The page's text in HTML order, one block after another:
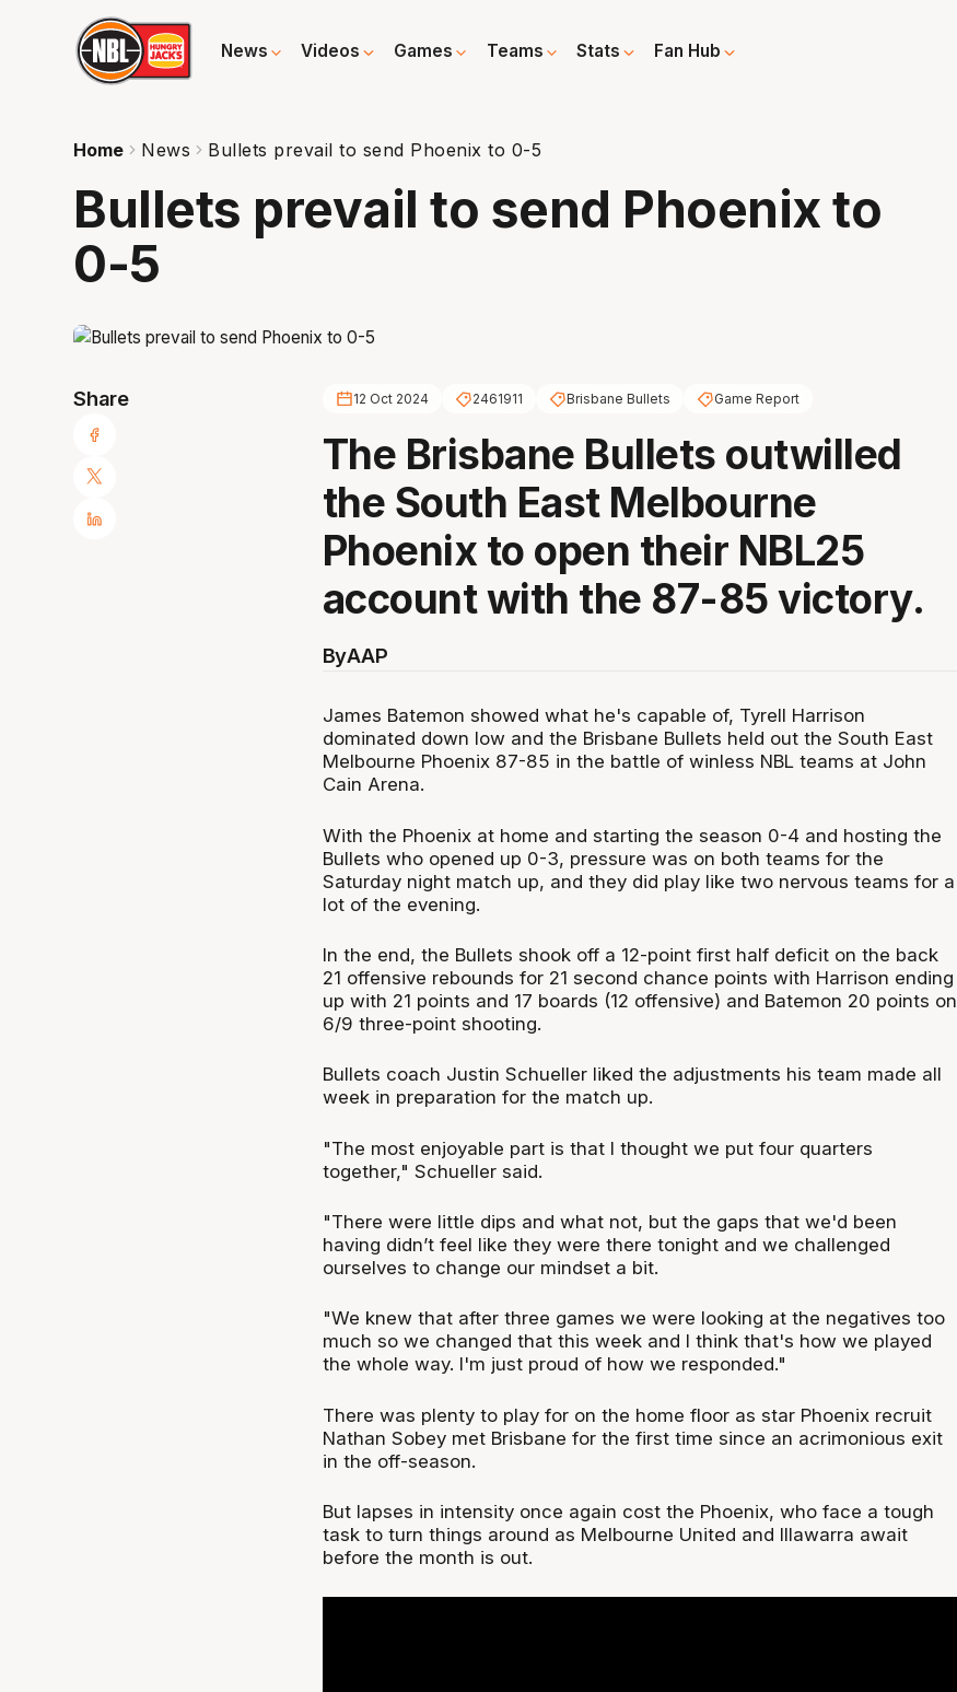
News Videos Games Teams Stats Fan Hub
Home News Bullets prevail to send Phoenix to 0-5
Bullets prevail to send Phoenix to
0-5
Share 12 Oct 2024 2461911 Brisbane Bullets Game Report
The Brisbane Bullets outwilled
the South East Melbourne
Phoenix to open their NBL25
account with the 87-85 victory.
ByAAP
James Batemon showed what he's capable of, Tyrell Harrison
dominated down low and the Brisbane Bullets held out the South East
Melbourne Phoenix 87-85 in the battle of winless NBL teams at John
Cain Arena.
With the Phoenix at home and starting the season 0-4 and hosting the
Bullets who opened up 0-3, pressure was on both teams for the
Saturday night match up, and they did play like two nervous teams for a
lot of the evening.
In the end, the Bullets shook off a 12-point first half deficit on the back
21 offensive rebounds for 21 second chance points with Harrison ending
up with 21 points and 17 boards (12 offensive) and Batemon 20 points on
6/9 three-point shooting.
Bullets coach Justin Schueller liked the adjustments his team made all
week in preparation for the match up.
"The most enjoyable part is that I thought we put four quarters
together," Schueller said.
"There were little dips and what not, but the gaps that we'd been
having didn’t feel like they were there tonight and we challenged
ourselves to change our mindset a bit.
"We knew that after three games we were looking at the negatives too
much so we changed that this week and I think that's how we played
the whole way. I'm just proud of how we responded."
There was plenty to play for on the home floor as star Phoenix recruit
Nathan Sobey met Brisbane for the first time since an acrimonious exit
in the off-season.
But lapses in intensity once again cost the Phoenix, who face a tough
task to turn things around as Melbourne United and Illawarra await
before the month is out.